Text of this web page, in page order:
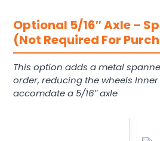
Optional 5/16″ Axle –
(Not Required For
This option adds a metal
order, reducing the wheels Inner
accomdate a 5/16″ axle